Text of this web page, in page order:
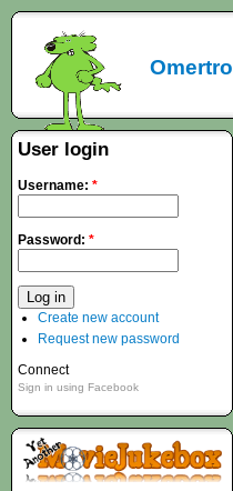
User login
Username: *
Password: *
Create new account
Request new password
Connect
Sign in using Facebook